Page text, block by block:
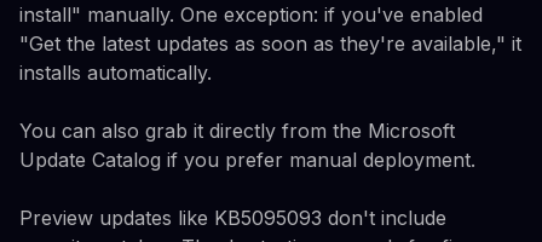
install" manually. One exception: if you've enabled
"Get the latest updates as soon as they're available," it
installs automatically.
You can also grab it directly from the Microsoft
Update Catalog if you prefer manual deployment.
Preview updates like KB5095093 don't include